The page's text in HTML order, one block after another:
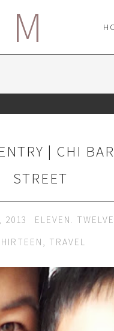
| CHI
STREET
2013
ELEVEN. TWELVE
, TRAVEL